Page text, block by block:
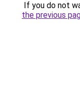
If you do not
the previous